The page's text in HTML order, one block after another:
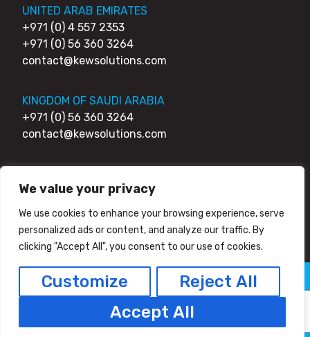
We value your privacy
We use cookies to enhance your browsing experience, serve
personalized ads or content, and analyze our traffic. By
clicking "Accept All", you consent to our use of cookies.
Customize
Reject All
Accept All
UNITED ARAB EMIRATES
+971 (0) 4 557 2353
+971 (0) 56 360 3264
contact@kewsolutions.com
KINGDOM OF SAUDI ARABIA
+971 (0) 56 360 3264
contact@kewsolutions.com
+44 (0) 203 0111 007
contact@kewsolutions.com
© 2026 Kew Solutions - All Right Reserved
Privacy Policy
HTML Sitemap
Twitter/X